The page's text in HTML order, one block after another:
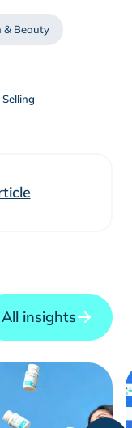
& Beauty
All insights